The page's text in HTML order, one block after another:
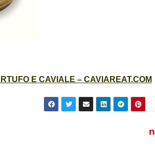
E CAVIALE – CAVIAREAT.COM
n